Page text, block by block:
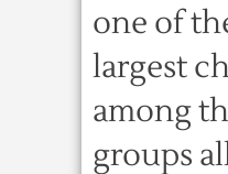
one of
largest
among
groups